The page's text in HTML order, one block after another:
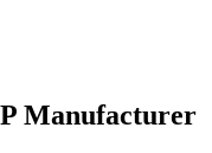
Manufacturer